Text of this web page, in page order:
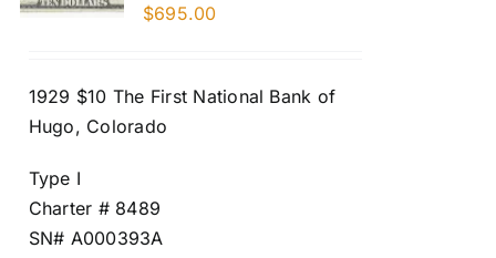
$695.00
1929 $10 The First National Bank of
Hugo, Colorado
Type I
Charter # 8489
SN# A000393A